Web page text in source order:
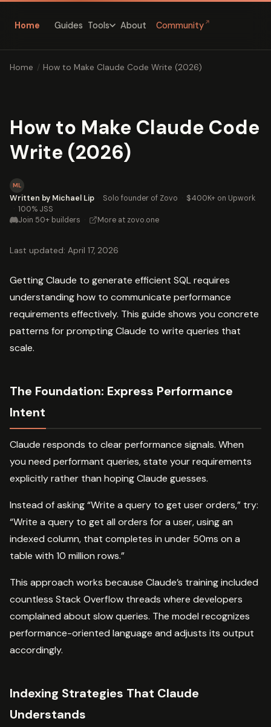
Home Guides Tools About Community ↗
Home / How to Make Claude Code Write (2026)
How to Make Claude Code
Write (2026)
ML
Written by Michael Lip · Solo founder of Zovo · $400K+ on Upwork
· 100% JSS
Join 50+ builders · More at zovo.one
Last updated: April 17, 2026
Getting Claude to generate efficient SQL requires
understanding how to communicate performance
requirements effectively. This guide shows you concrete
patterns for prompting Claude to write queries that
scale.
The Foundation: Express Performance
Intent
Claude responds to clear performance signals. When
you need performant queries, state your requirements
explicitly rather than hoping Claude guesses.
Instead of asking “Write a query to get user orders,” try:
“Write a query to get all orders for a user, using an
indexed column, that completes in under 50ms on a
table with 10 million rows.”
This approach works because Claude’s training included
countless Stack Overflow threads where developers
complained about slow queries. The model recognizes
performance-oriented language and adjusts its output
accordingly.
Indexing Strategies That Claude
Understands